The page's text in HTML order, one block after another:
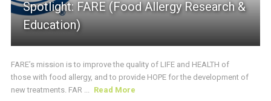
Spotlight: FARE (Food Allergy Research &
Education)
FARE’s mission is to improve the quality of LIFE and HEALTH of
those with food allergy, and to provide HOPE for the development of
new treatments. FAR ...
Read More